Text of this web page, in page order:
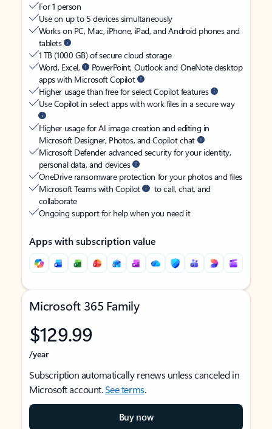
For 1 person
Use on up to 5 devices simultaneously
Works on PC, Mac, iPhone, iPad, and Android phones and
tablets
1 TB (1000 GB) of secure cloud storage
Word, Excel,
PowerPoint, Outlook and OneNote desktop
apps with Microsoft Copilot
Higher usage than free for select Copilot features
Use Copilot in select apps with work files in a secure way
Higher usage for AI image creation and editing in
Microsoft Designer, Photos, and Copilot chat
Microsoft Defender advanced security for your identity,
personal data, and devices
OneDrive ransomware protection for your photos and files
Microsoft Teams with Copilot
to call, chat, and
collaborate
Ongoing support for help when you need it
Apps with subscription value
Microsoft 365 Family
$129.99
/year
Subscription automatically renews unless canceled in
Microsoft account.See terms.
Buy now